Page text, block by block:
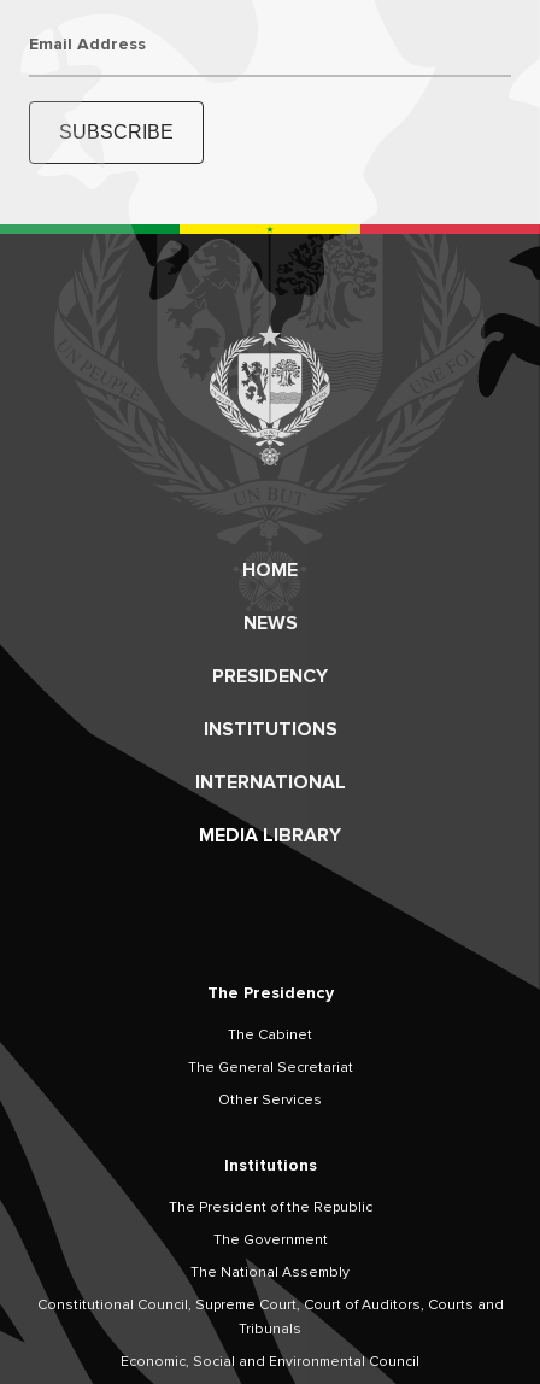
Email Address
SUBSCRIBE
HOME
NEWS
PRESIDENCY
INSTITUTIONS
INTERNATIONAL
MEDIA LIBRARY
The Presidency
The Cabinet
The General Secretariat
Other Services
Institutions
The President of the Republic
The Government
The National Assembly
Constitutional Council, Supreme Court, Court of Auditors, Courts and
Tribunals
Economic, Social and Environmental Council